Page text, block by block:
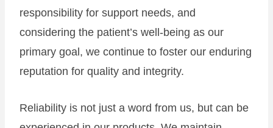
responsibility for support needs, and
considering the patient’s well-being as our
primary goal, we continue to foster our enduring
reputation for quality and integrity.
Reliability is not just a word from us, but can be